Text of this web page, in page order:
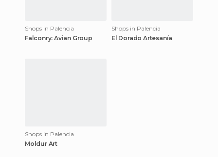
Shops in Palencia
Falconry: Avian Group
Shops in Palencia
El Dorado Artesanía
Shops in Palencia
Moldur Art